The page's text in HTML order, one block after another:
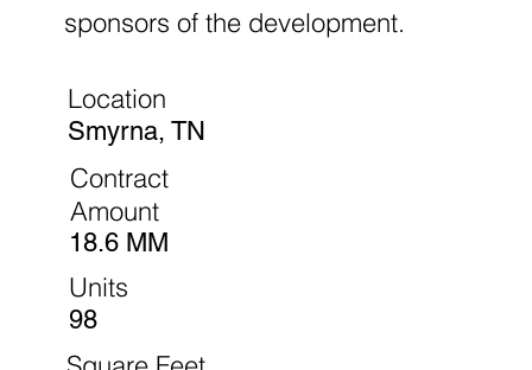
sponsors of the development.
Location
Smyrna, TN
Contract
Amount
18.6 MM
Units
98